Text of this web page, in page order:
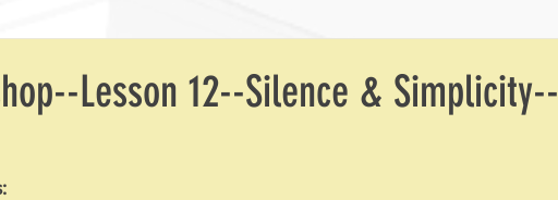
Lesson 12--Silence & Simplicity--